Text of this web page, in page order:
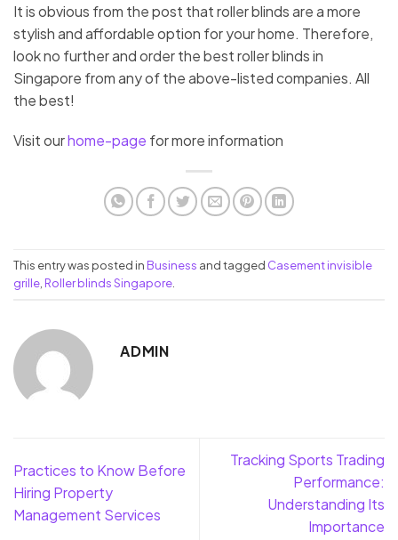
It is obvious from the post that roller blinds are a more
stylish and affordable option for your home. Therefore,
look no further and order the best roller blinds in
Singapore from any of the above-listed companies. All
the best!
Visit ourhome-page for more information
This entry was posted in Business and tagged Casement invisible
grille Roller blinds Singapore
ADMIN
Practices to Know Before
Hiring Property
Management Services
Tracking Sports Trading
Performance:
Understanding Its
Importance